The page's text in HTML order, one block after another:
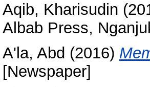
Aqib, Kharisudin
Albab Press,
A'la, Abd (2016)
[Newspaper]